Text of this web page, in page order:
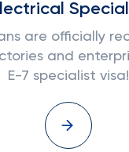
are officially
and
E-7 specialist visa!